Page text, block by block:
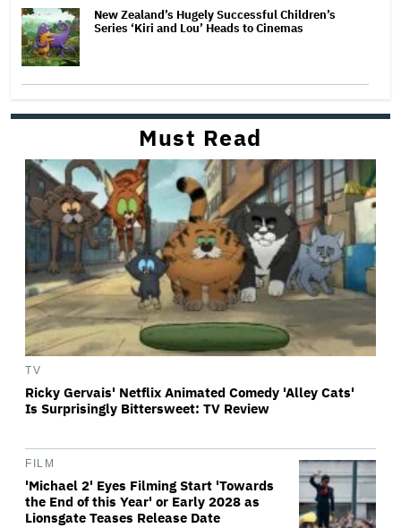
New Zealand’s Hugely Successful Children’s
Series ‘Kiri and Lou’ Heads to Cinemas
Must Read
TV
Ricky Gervais' Netflix Animated Comedy 'Alley Cats'
Is Surprisingly Bittersweet: TV Review
FILM
'Michael 2' Eyes Filming Start 'Towards
the End of this Year' or Early 2028 as
Lionsgate Teases Release Date